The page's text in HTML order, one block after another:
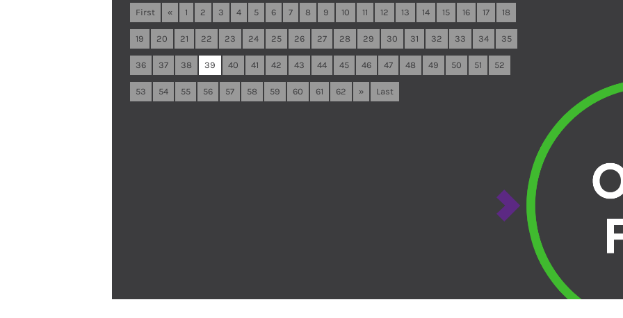
First « 1 2 3 4 5 6 7 8 9 10 11 12 13 14 15 16 17 18
19 20 21 22 23 24 25 26 27 28 29 30 31 32 33 34 35
36 37 38 39 40 41 42 43 44 45 46 47 48 49 50 51 52
53 54 55 56 57 58 59 60 61 62 » Last